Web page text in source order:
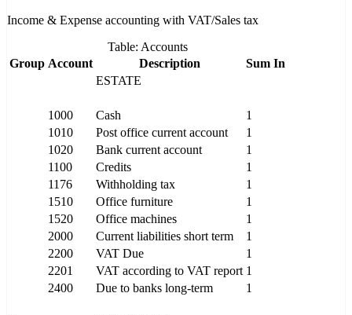
Income & Expense accounting with VAT/Sales tax
Table: Accounts
Group Account Description
Sum In
ESTATE
1000 Cash
1
1010
Post office current account
1
1020
Bank current account
1
1100
Credits
1
1176
Withholding tax
1
1510
Office furniture
1
1520
Office machines
1
2000
Current liabilities short term
1
2200
VAT Due
1
2201
VAT according to VAT report 1
2400
Due to banks long-term 1